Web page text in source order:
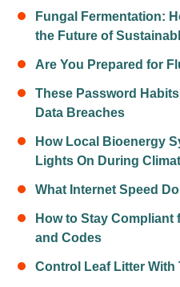
Fungal Fermentation:
the Future of
Are You Prepared for
These Password
Data Breaches
How Local Bioenergy
Lights On During
What Internet Speed
How to Stay
and Codes
Control Leaf Litter With